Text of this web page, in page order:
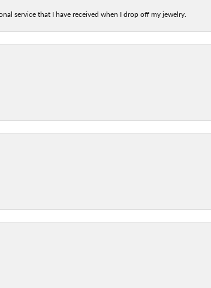
service that I have received when I drop off my jewelry.